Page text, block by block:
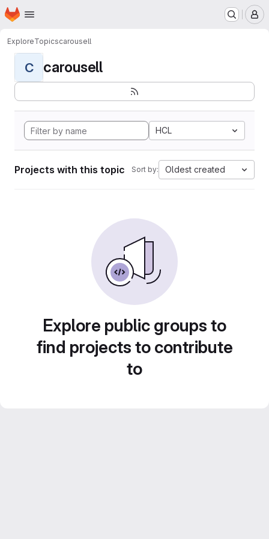
Skip to main content
Homepage
ExploreTopicscarousell
C carousell
HCL
Projects with this topic Sort by: Oldest created
Explore public groups to
find projects to contribute
to